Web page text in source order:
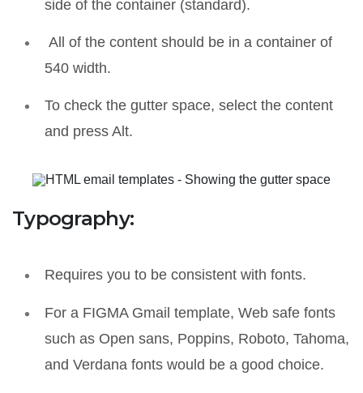
side of the container (standard).
All of the content should be in a container of
540 width.
To check the gutter space, select the content
and press Alt.
Typography:
Requires you to be consistent with fonts.
For a FIGMA Gmail template, Web safe fonts
such as Open sans, Poppins, Roboto, Tahoma,
and Verdana fonts would be a good choice.